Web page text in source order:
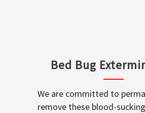
Bed Bug
We are committed to
remove these blood-